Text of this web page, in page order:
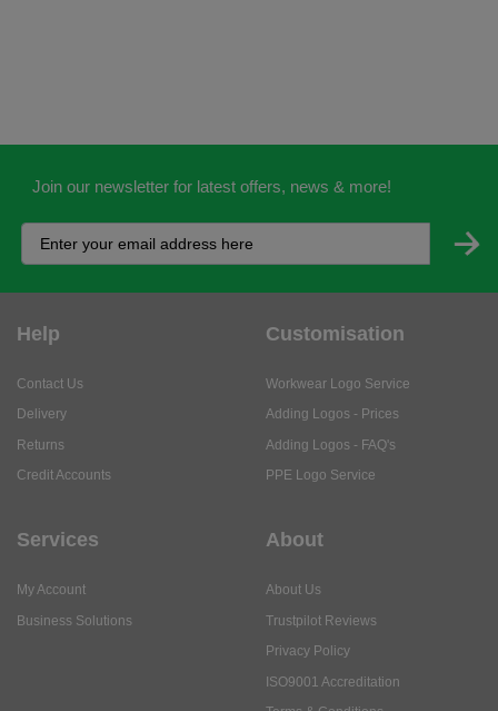
Join our newsletter for latest offers, news & more!
Help
Contact Us
Delivery
Returns
Credit Accounts
Customisation
Workwear Logo Service
Adding Logos - Prices
Adding Logos - FAQ's
PPE Logo Service
Services
My Account
Business Solutions
About
About Us
Trustpilot Reviews
Privacy Policy
ISO9001 Accreditation